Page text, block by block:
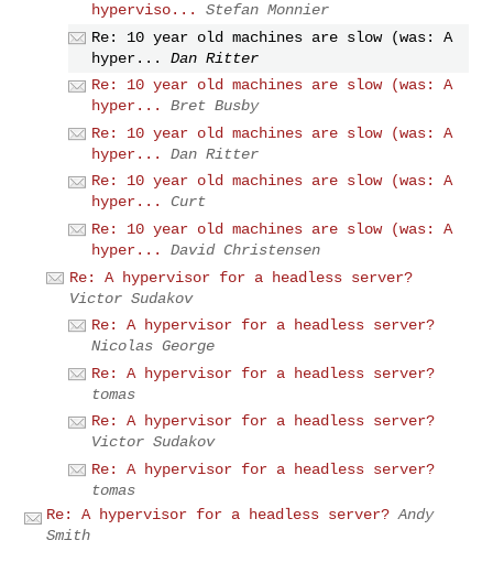
hyperviso...
Stefan Monnier
Re: 10 year old machines are slow (was: A
hyper...
Dan Ritter
Re: 10 year old machines are slow (was: A
hyper...
Bret Busby
Re: 10 year old machines are slow (was: A
hyper...
Dan Ritter
Re: 10 year old machines are slow (was: A
hyper...
Curt
Re: 10 year old machines are slow (was: A
hyper...
David Christensen
Re: A hypervisor for a headless server?
Victor Sudakov
Re: A hypervisor for a headless server?
Nicolas George
Re: A hypervisor for a headless server?
tomas
Re: A hypervisor for a headless server?
Victor Sudakov
Re: A hypervisor for a headless server?
tomas
Re: A hypervisor for a headless server? Andy
Smith